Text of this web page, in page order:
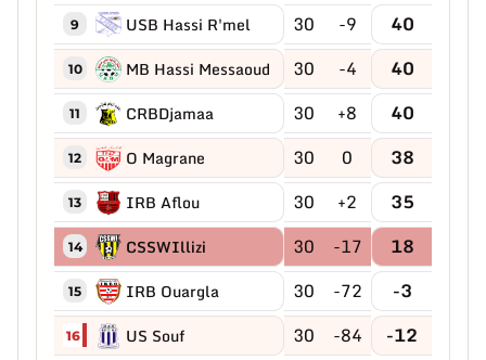
9 USB Hassi R'mel 30 -9 40
10 MB Hassi Messaoud 30 -4 40
11 CRBDjamaa 30 +8 40
12 O Magrane 30 0 38
13 IRB Aflou 30 +2 35
14 CSSWIllizi 30 -17 18
15 IRB Ouargla 30 -72 -3
16 US Souf 30 -84 -12